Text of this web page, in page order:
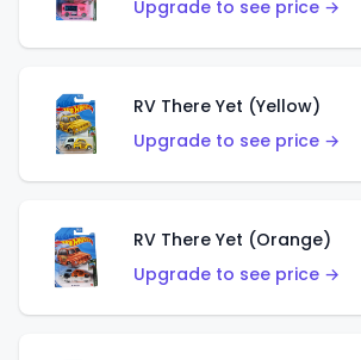
Upgrade to see price →
RV There Yet (Yellow)
Upgrade to see price →
RV There Yet (Orange)
Upgrade to see price →